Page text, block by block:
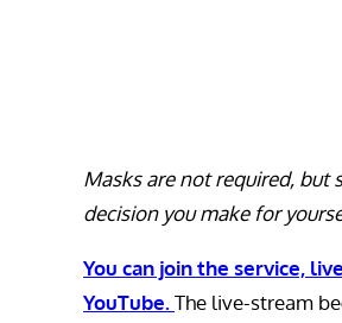
Masks are not required, but
decision you make for
You can join the service,
YouTube.The live-stream